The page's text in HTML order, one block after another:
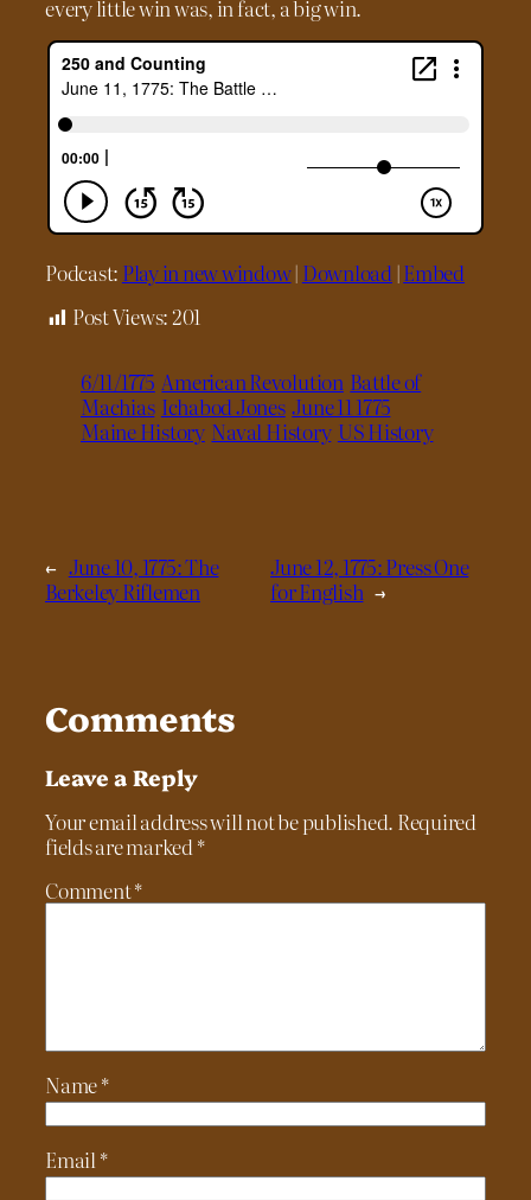
every little win was, in fact, a big win.
Podcast: Play in new window| Download |Embed
Post Views:201
6/11/1775 American Revolution Battle of
Machias Ichabod Jones June 11 1775
Maine History Naval History US History
← June 10, 1775: The
Berkeley Riflemen
June 12, 1775: Press One
for English →
Comments
Leave a Reply
Your email address will not be published. Required
fields are marked *
Comment*
Name*
Email*